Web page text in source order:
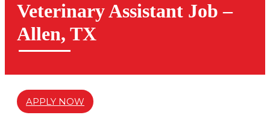
Veterinary Assistant Job –
Allen, TX
APPLY NOW